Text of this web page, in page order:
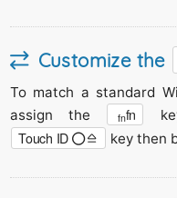
Customize the
To match a standard
assign the
fnfn
Touch ID key then